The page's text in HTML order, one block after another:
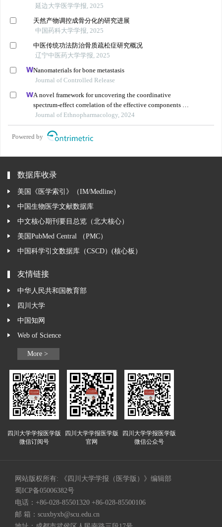
延边大学医学学报, 2025
天然产物调控成骨分化的研究进展
中国药科大学学报, 2025
中医传统功法防治骨质疏松症研究概况
辽宁中医药大学学报, 2025
Nanomaterials for bone metastasis
Journal of Controlled Release
A novel framework for uncovering the coordinative
spectrum-effect correlation of the effective components of
yangyin tongnao granules on cerebral ischemia-
reperfusion injury in rats
Journal of Ethnopharmacology, 2024
Powered by
数据库收录
美国《医学索引》（IM/Medline）
中国生物医学文献数据库
中文核心期刊要目总览（北大核心）
美国PubMed Central （PMC）
中国科学引文数据库（CSCD）(核心板）
友情链接
中华人民共和国教育部
四川大学
中国知网
Web of Science
More >
四川大学学报医学版
微信订阅号
四川大学学报医学版
官网
四川大学学报医学版
微信公众号
网站版权所有: 《四川大学学报（医学版）》编辑部
蜀ICP备05006382号
电话：+86-028-85501320 +86-028-85500106
邮 箱： scuxbyxb@scu.edu.cn